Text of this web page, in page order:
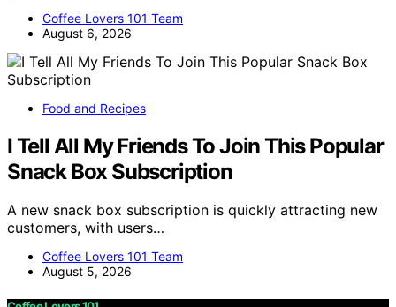
Coffee Lovers 101 Team
August 6, 2026
Food and Recipes
I Tell All My Friends To Join This Popular
Snack Box Subscription
A new snack box subscription is quickly attracting new
customers, with users…
Coffee Lovers 101 Team
August 5, 2026